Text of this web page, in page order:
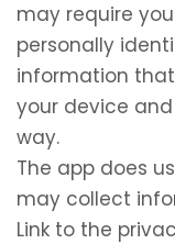
may require
personally
information
your device
way.
The app does
may collect
Link to the